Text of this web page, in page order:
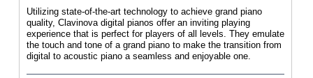
Utilizing state-of-the-art technology to achieve grand piano
quality, Clavinova digital pianos offer an inviting playing
experience that is perfect for players of all levels. They emulate
the touch and tone of a grand piano to make the transition from
digital to acoustic piano a seamless and enjoyable one.